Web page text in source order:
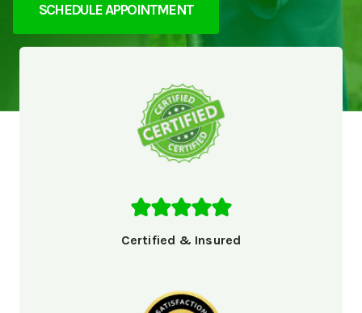
SCHEDULE APPOINTMENT
Certified & Insured